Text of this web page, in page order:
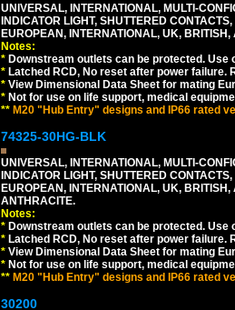
UNIVERSAL, INTERNATIONAL, MULTI-
INDICATOR LIGHT, SHUTTERED
EUROPEAN, INTERNATIONAL, UK,
Notes:
* Downstream outlets can be protected. Use
* Latched RCD, No reset after power failure.
* View Dimensional Data Sheet for mating
* Not for use on life support, medical
** M20 "Hub Entry" designs and IP66 rated
74325-30HG-BLK
UNIVERSAL, INTERNATIONAL, MULTI-
INDICATOR LIGHT, SHUTTERED
EUROPEAN, INTERNATIONAL, UK,
ANTHRACITE.
Notes:
* Downstream outlets can be protected. Use
* Latched RCD, No reset after power failure.
* View Dimensional Data Sheet for mating
* Not for use on life support, medical
** M20 "Hub Entry" designs and IP66 rated
30200